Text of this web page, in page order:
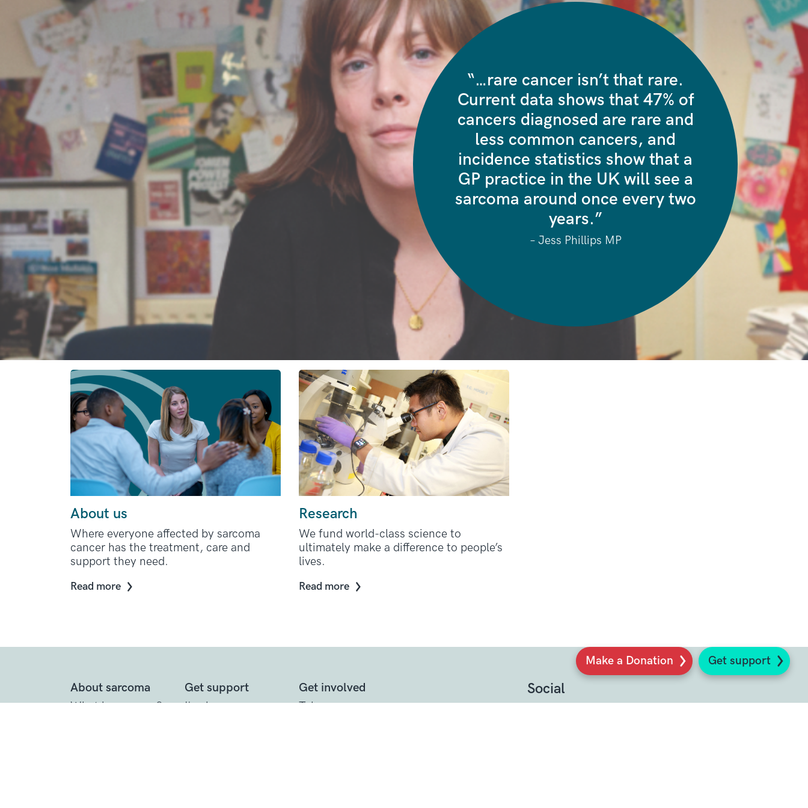
Make a Donation Get support
“…rare cancer isn’t that rare.
Current data shows that 47% of
cancers diagnosed are rare and
less common cancers, and
incidence statistics show that a
GP practice in the UK will see a
sarcoma around once every two
years.”
– Jess Phillips MP
About us
Where everyone affected by sarcoma
cancer has the treatment, care and
support they need.
Read more
Research
We fund world-class science to
ultimately make a difference to people’s
lives.
Read more
About sarcoma
What is sarcoma?
Get support
I've been
Get involved
Take on a
Social